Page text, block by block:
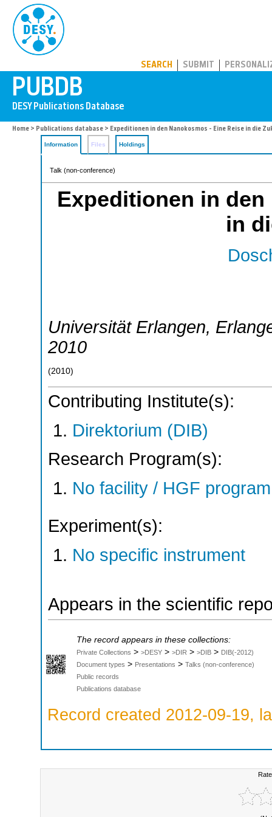
SEARCH SUBMIT
Home > Publications database > Expeditionen in den Nanokosmos - Eine Reise in die
Information Files Holdings
Talk (non-conference)
Expeditionen in den
in
Universität Erlangen,
2010
(2010)
Contributing Institute(s):
Direktorium (DIB)
Research Program(s):
No facility / HGF
Experiment(s):
No specific instrument
Appears in the scientific
The record appears in these collections:
Private Collections > >DESY > >DIR > >DIB > DIB(-2012)
Document types > Presentations > Talks (non-conference)
Public records
Publications database
Record created 2012-09-19,